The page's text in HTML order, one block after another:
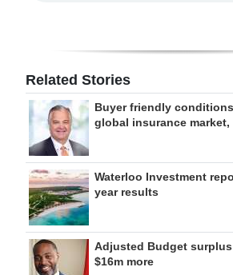
Related Stories
Buyer friendly
global insurance market,
Waterloo Investment
year results
Adjusted Budget
$16m more